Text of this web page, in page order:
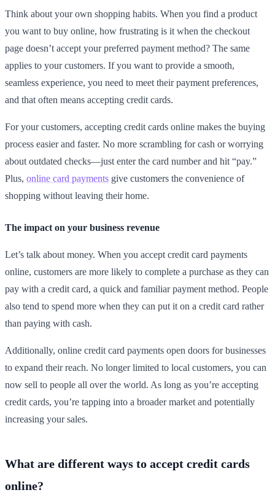
Think about your own shopping habits. When you find a product
you want to buy online, how frustrating is it when the checkout
page doesn’t accept your preferred payment method? The same
applies to your customers. If you want to provide a smooth,
seamless experience, you need to meet their payment preferences,
and that often means accepting credit cards.
For your customers, accepting credit cards online makes the buying
process easier and faster. No more scrambling for cash or worrying
about outdated checks—just enter the card number and hit “pay.”
Plus, online card payments give customers the convenience of
shopping without leaving their home.
The impact on your business revenue
Let’s talk about money. When you accept credit card payments
online, customers are more likely to complete a purchase as they can
pay with a credit card, a quick and familiar payment method. People
also tend to spend more when they can put it on a credit card rather
than paying with cash.
Additionally, online credit card payments open doors for businesses
to expand their reach. No longer limited to local customers, you can
now sell to people all over the world. As long as you’re accepting
credit cards, you’re tapping into a broader market and potentially
increasing your sales.
What are different ways to accept credit cards
online?